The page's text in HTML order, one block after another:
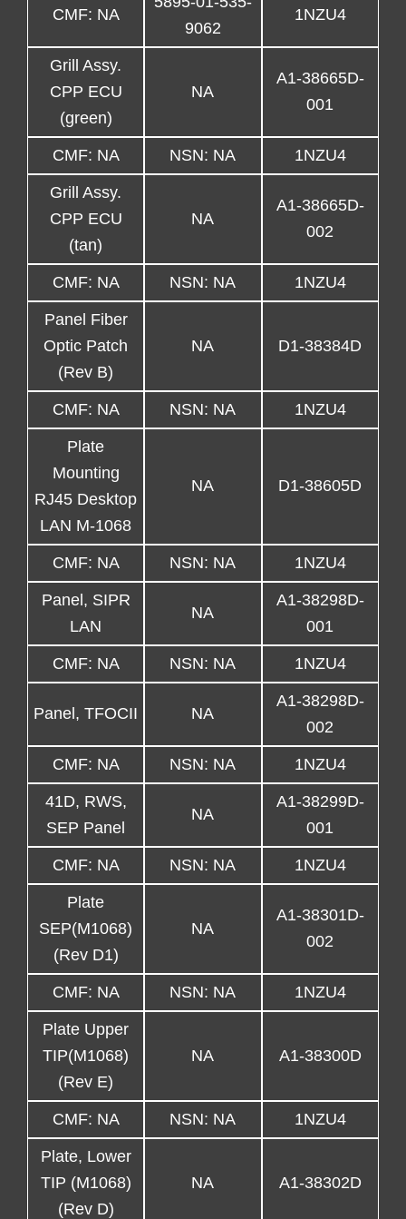
CMF: NA
9062
1NZU4
Grill Assy.
CPP ECU
(green)
NA
A1-38665D-
001
CMF: NA NSN: NA 1NZU4
Grill Assy.
CPP ECU
(tan)
NA
A1-38665D-
002
CMF: NA NSN: NA 1NZU4
Panel Fiber
Optic Patch
(Rev B)
NA D1-38384D
CMF: NA NSN: NA 1NZU4
Plate
Mounting
RJ45 Desktop
LAN M-1068
NA D1-38605D
CMF: NA NSN: NA 1NZU4
Panel, SIPR
LAN
NA
A1-38298D-
001
CMF: NA NSN: NA 1NZU4
Panel, TFOCII NA
A1-38298D-
002
CMF: NA NSN: NA 1NZU4
41D, RWS,
SEP Panel
NA
A1-38299D-
001
CMF: NA NSN: NA 1NZU4
Plate
SEP(M1068)
(Rev D1)
NA
A1-38301D-
002
CMF: NA NSN: NA 1NZU4
Plate Upper
TIP(M1068)
(Rev E)
NA A1-38300D
CMF: NA NSN: NA 1NZU4
Plate, Lower
TIP (M1068)
(Rev D)
NA A1-38302D